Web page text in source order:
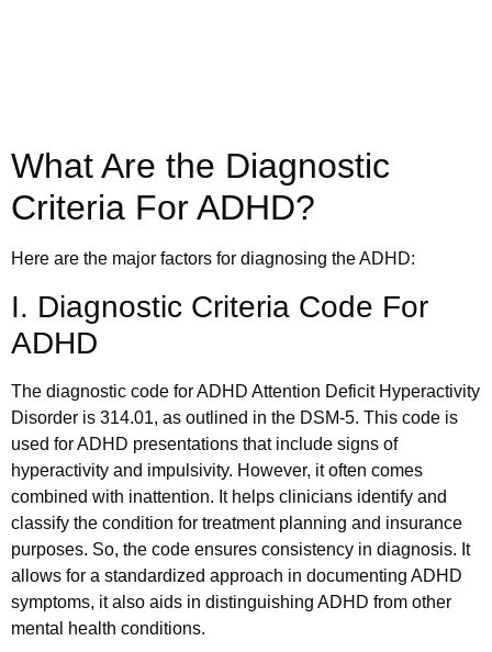
What Are the Diagnostic
Criteria For ADHD?
Here are the major factors for diagnosing the ADHD:
I. Diagnostic Criteria Code For
ADHD
The diagnostic code for ADHD Attention Deficit Hyperactivity
Disorder is 314.01, as outlined in the DSM-5. This code is
used for ADHD presentations that include signs of
hyperactivity and impulsivity. However, it often comes
combined with inattention. It helps clinicians identify and
classify the condition for treatment planning and insurance
purposes. So, the code ensures consistency in diagnosis. It
allows for a standardized approach in documenting ADHD
symptoms, it also aids in distinguishing ADHD from other
mental health conditions.